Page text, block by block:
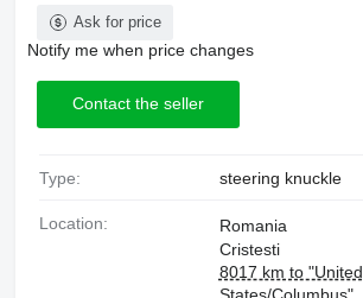
Ask for price
Notify me when price changes
Contact the seller
Type: steering knuckle
Location:
Romania
Cristesti
8017 km to "United
States/Columbus"